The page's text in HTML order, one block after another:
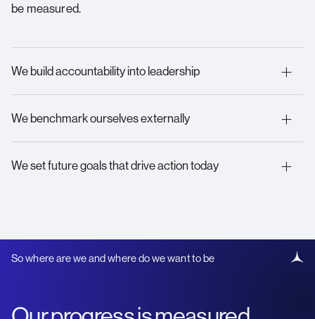
be measured.
We build accountability into leadership
We benchmark ourselves externally
We set future goals that drive action today
So where are we and where do we want to be